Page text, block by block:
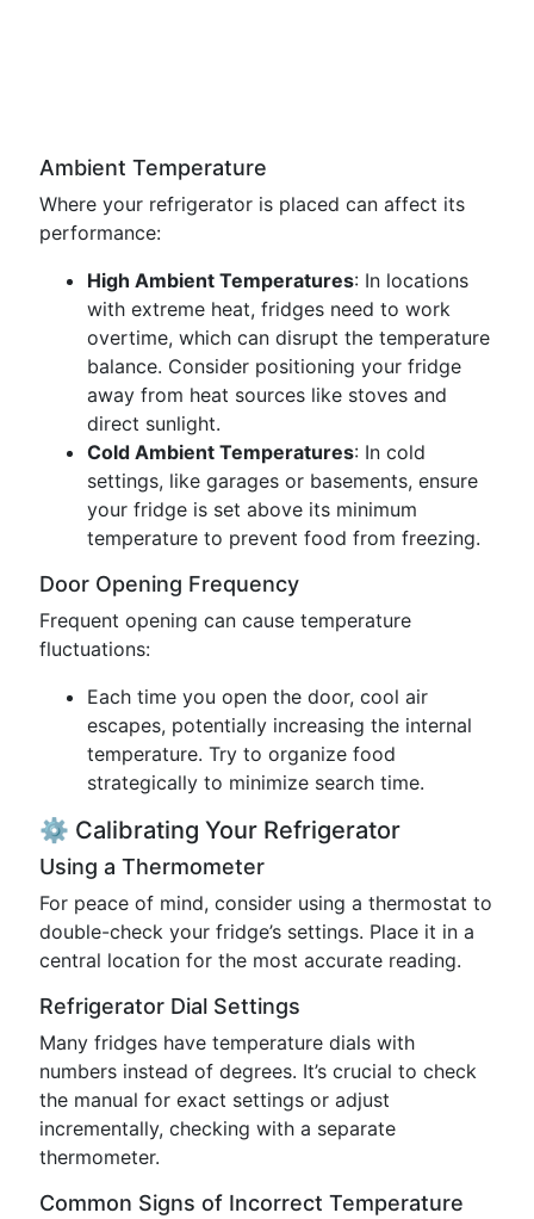
Ambient Temperature
Where your refrigerator is placed can affect its
performance:
High Ambient Temperatures: In locations
with extreme heat, fridges need to work
overtime, which can disrupt the temperature
balance. Consider positioning your fridge
away from heat sources like stoves and
direct sunlight.
Cold Ambient Temperatures: In cold
settings, like garages or basements, ensure
your fridge is set above its minimum
temperature to prevent food from freezing.
Door Opening Frequency
Frequent opening can cause temperature
fluctuations:
Each time you open the door, cool air
escapes, potentially increasing the internal
temperature. Try to organize food
strategically to minimize search time.
⚙️ Calibrating Your Refrigerator
Using a Thermometer
For peace of mind, consider using a thermostat to
double-check your fridge’s settings. Place it in a
central location for the most accurate reading.
Refrigerator Dial Settings
Many fridges have temperature dials with
numbers instead of degrees. It’s crucial to check
the manual for exact settings or adjust
incrementally, checking with a separate
thermometer.
Common Signs of Incorrect Temperature